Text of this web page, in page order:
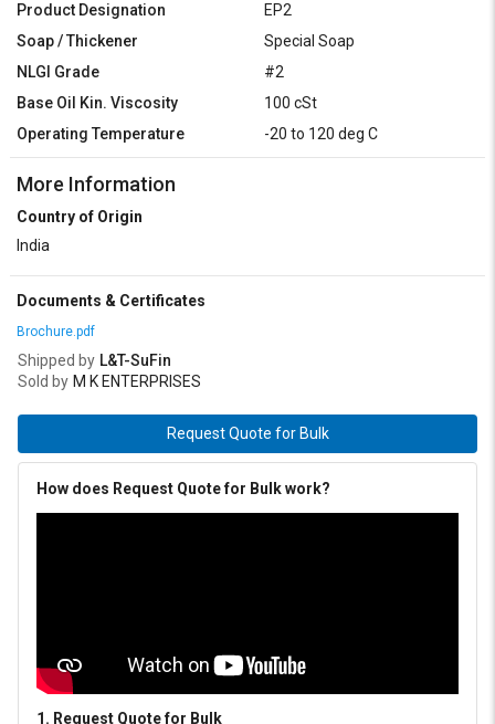
Product Designation
EP2
Soap / Thickener
Special Soap
NLGI Grade
#2
Base Oil Kin. Viscosity
100 cSt
Operating Temperature
-20 to 120 deg C
More Information
Country of Origin
India
Documents & Certificates
Brochure.pdf
Shipped by L&T-SuFin
Sold by M K ENTERPRISES
Request Quote for Bulk
How does Request Quote for Bulk work?
1. Request Quote for Bulk